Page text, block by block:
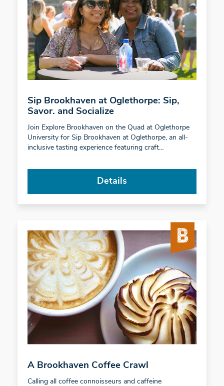
Sip Brookhaven at Oglethorpe: Sip,
Savor. and Socialize
Join Explore Brookhaven on the Quad at Oglethorpe
University for Sip Brookhaven at Oglethorpe, an all-
inclusive tasting experience featuring craft…
Details
A Brookhaven Coffee Crawl
Calling all coffee connoisseurs and caffeine